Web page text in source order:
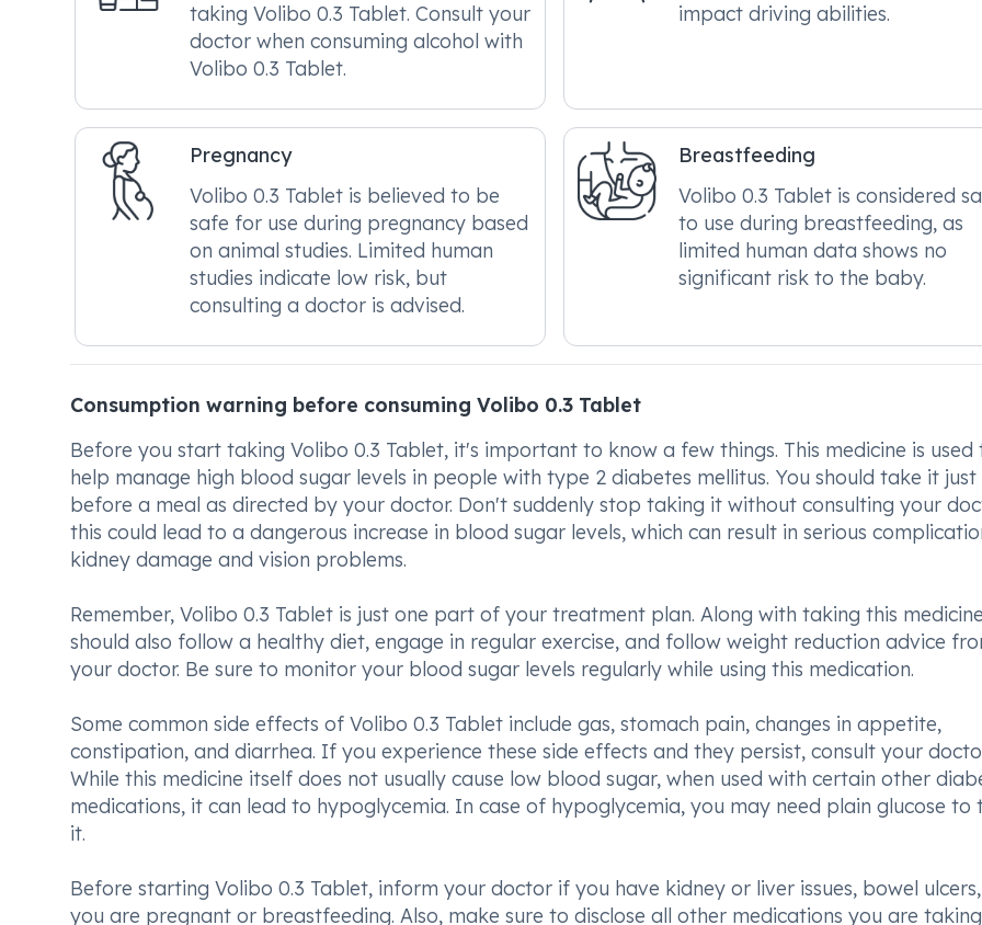
taking Volibo 0.3 Tablet. Consult your
doctor when consuming alcohol with
Volibo 0.3 Tablet.
impact driving abilities.
Pregnancy
Volibo 0.3 Tablet is believed to be
safe for use during pregnancy based
on animal studies. Limited human
studies indicate low risk, but
consulting a doctor is advised.
Breastfeeding
Volibo 0.3 Tablet is considered
to use during breastfeeding, as
limited human data shows no
significant risk to the baby.
Consumption warning before consuming Volibo 0.3 Tablet
Before you start taking Volibo 0.3 Tablet, it's important to know a few things. This medicine is used
help manage high blood sugar levels in people with type 2 diabetes mellitus. You should take it just
before a meal as directed by your doctor. Don't suddenly stop taking it without consulting your
this could lead to a dangerous increase in blood sugar levels, which can result in serious
kidney damage and vision problems.
Remember, Volibo 0.3 Tablet is just one part of your treatment plan. Along with taking this
should also follow a healthy diet, engage in regular exercise, and follow weight reduction advice
your doctor. Be sure to monitor your blood sugar levels regularly while using this medication.
Some common side effects of Volibo 0.3 Tablet include gas, stomach pain, changes in appetite,
constipation, and diarrhea. If you experience these side effects and they persist, consult your
While this medicine itself does not usually cause low blood sugar, when used with certain other
medications, it can lead to hypoglycemia. In case of hypoglycemia, you may need plain glucose to
it.
Before starting Volibo 0.3 Tablet, inform your doctor if you have kidney or liver issues, bowel
you are pregnant or breastfeeding. Also, make sure to disclose all other medications you are